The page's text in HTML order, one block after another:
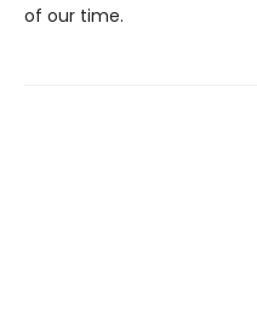
of our time.